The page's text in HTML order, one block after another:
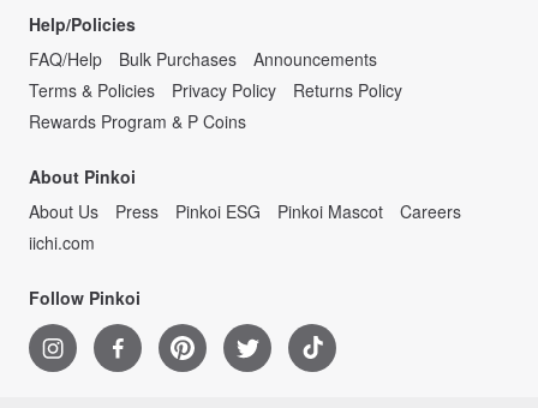
Help/Policies
FAQ/Help
Bulk Purchases
Announcements
Terms & Policies
Privacy Policy
Returns Policy
Rewards Program & P Coins
About Pinkoi
About Us
Press Pinkoi ESG Pinkoi Mascot
Careers
iichi.com
Follow Pinkoi